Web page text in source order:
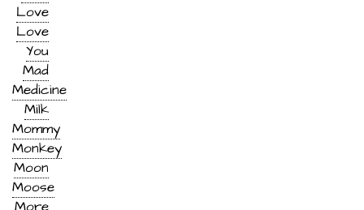
Love
Love
You
Mad
Medicine
Milk
Mommy
Monkey
Moon
Moose